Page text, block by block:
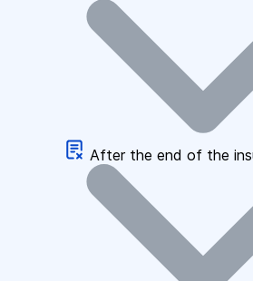
After the end of the